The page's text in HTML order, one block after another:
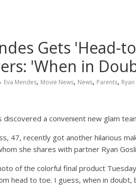
Gets 'Head-
'When in
Eva Mendes, Movie News, News, Parents,
discovered a convenient new glam
47, recently got another hilarious
she shares with partner Ryan
of the colorful final product
head to toe. I guess, when in doubt,